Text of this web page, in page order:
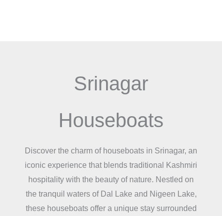
Srinagar
Houseboats
Discover the charm of houseboats in Srinagar, an
iconic experience that blends traditional Kashmiri
hospitality with the beauty of nature. Nestled on
the tranquil waters of Dal Lake and Nigeen Lake,
these houseboats offer a unique stay surrounded